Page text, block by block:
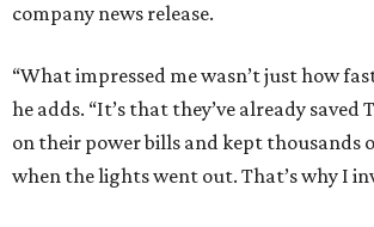
company news release.
“What impressed me wasn’t just how
he adds. “It’s that they’ve already saved
on their power bills and kept thousands
when the lights went out. That’s why I